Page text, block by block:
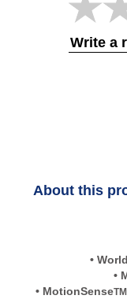
ratings
submitted
for
this
Write a
About this
•
•
• MotionSenseTM